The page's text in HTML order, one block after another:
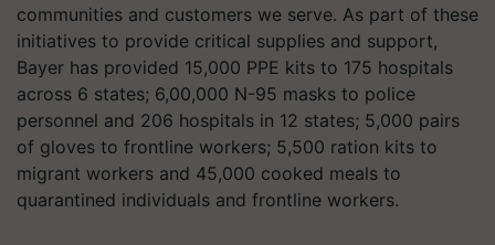
communities and customers we serve. As part of these
initiatives to provide critical supplies and support,
Bayer has provided 15,000 PPE kits to 175 hospitals
across 6 states; 6,00,000 N-95 masks to police
personnel and 206 hospitals in 12 states; 5,000 pairs
of gloves to frontline workers; 5,500 ration kits to
migrant workers and 45,000 cooked meals to
quarantined individuals and frontline workers.